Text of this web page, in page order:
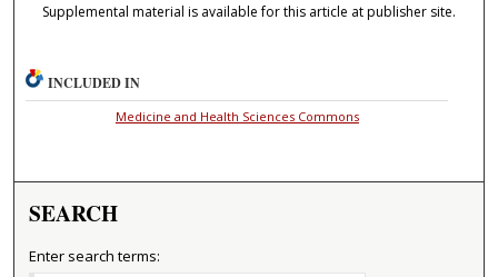
Supplemental material is available for this article at publisher site.
INCLUDED IN
Medicine and Health Sciences Commons
SEARCH
Enter search terms: